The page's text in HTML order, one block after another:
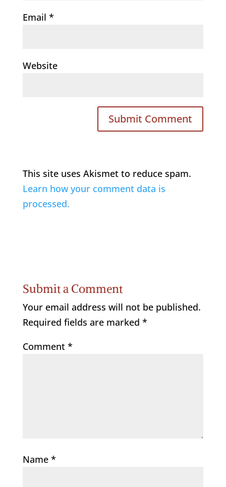
Email *
Website
This site uses Akismet to reduce spam.
Learn how your comment data is
processed.
Submit a Comment
Your email address will not be published.
Required fields are marked *
Comment *
Name *